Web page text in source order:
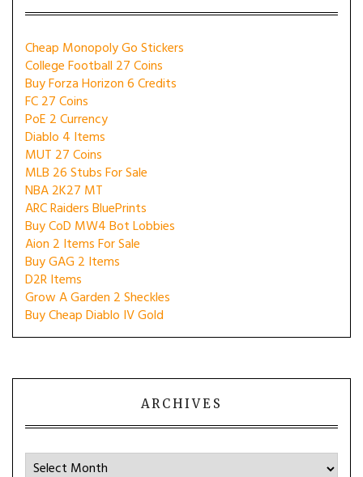
Cheap Monopoly Go Stickers
College Football 27 Coins
Buy Forza Horizon 6 Credits
FC 27 Coins
PoE 2 Currency
Diablo 4 Items
MUT 27 Coins
MLB 26 Stubs For Sale
NBA 2K27 MT
ARC Raiders BluePrints
Buy CoD MW4 Bot Lobbies
Aion 2 Items For Sale
Buy GAG 2 Items
D2R Items
Grow A Garden 2 Sheckles
Buy Cheap Diablo IV Gold
ARCHIVES
Archives